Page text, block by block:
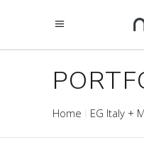
Home EG Italy +